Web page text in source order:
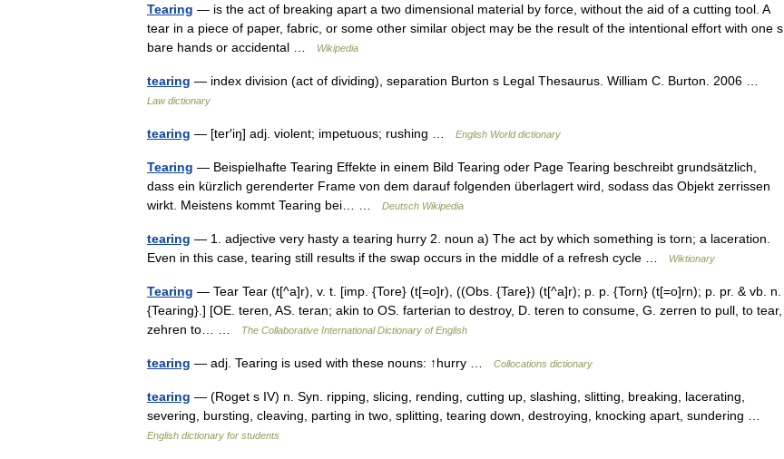
Tearing — is the act of breaking apart a two dimensional material by force, without the aid of a cutting tool. A
tear in a piece of paper, fabric, or some other similar object may be the result of the intentional effort with one s
bare hands or accidental …
Wikipedia
tearing — index division (act of dividing), separation Burton s Legal Thesaurus. William C. Burton. 2006 …
Law dictionary
tearing — [ter′iŋ] adj. violent; impetuous; rushing … English World dictionary
Tearing — Beispielhafte Tearing Effekte in einem Bild Tearing oder Page Tearing beschreibt grundsätzlich,
dass ein kürzlich gerenderter Frame von dem darauf folgenden überlagert wird, sodass das Objekt zerrissen
wirkt. Meistens kommt Tearing bei… …
Deutsch Wikipedia
tearing — 1. adjective very hasty a tearing hurry 2. noun a) The act by which something is torn; a laceration.
Even in this case, tearing still results if the swap occurs in the middle of a refresh cycle …
Wiktionary
Tearing — Tear Tear (t[^a]r), v. t. [imp. {Tore} (t[=o]r), ((Obs. {Tare}) (t[^a]r); p. p. {Torn} (t[=o]rn); p. pr. & vb. n.
{Tearing}.] [OE. teren, AS. teran; akin to OS. farterian to destroy, D. teren to consume, G. zerren to pull, to tear,
zehren to… …
The Collaborative International Dictionary of English
tearing — adj. Tearing is used with these nouns: ↑hurry … Collocations dictionary
tearing — (Roget s IV) n. Syn. ripping, slicing, rending, cutting up, slashing, slitting, breaking, lacerating,
severing, bursting, cleaving, parting in two, splitting, tearing down, destroying, knocking apart, sundering …
English dictionary for students